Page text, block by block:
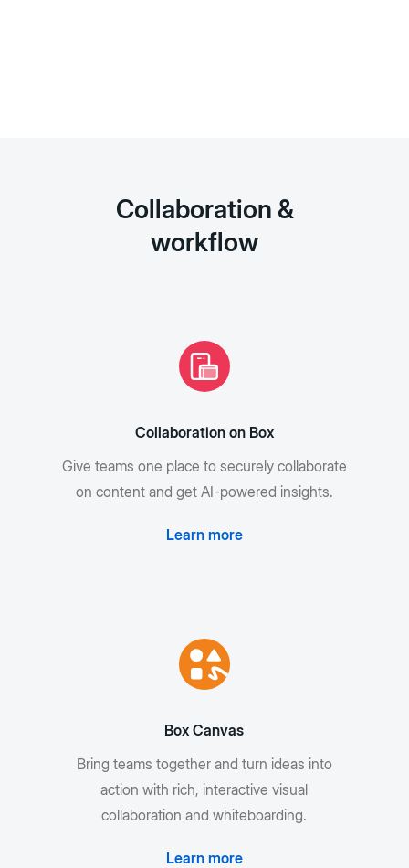
Collaboration &
workflow
Collaboration on Box
Give teams one place to securely collaborate
on content and get AI-powered insights.
Learn more
Box Canvas
Bring teams together and turn ideas into
action with rich, interactive visual
collaboration and whiteboarding.
Learn more